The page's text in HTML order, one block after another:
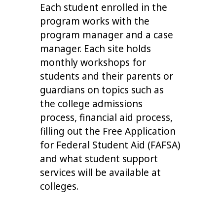
Each student enrolled in the
program works with the
program manager and a case
manager. Each site holds
monthly workshops for
students and their parents or
guardians on topics such as
the college admissions
process, financial aid process,
filling out the Free Application
for Federal Student Aid (FAFSA)
and what student support
services will be available at
colleges.